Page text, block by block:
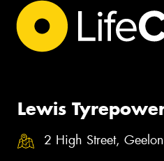
Lewis
2 High Street,